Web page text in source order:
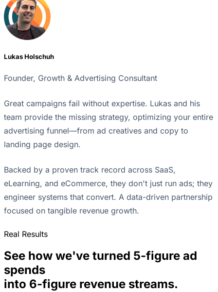
Lukas Holschuh
Founder, Growth & Advertising Consultant
Great campaigns fail without expertise. Lukas and his
team provide the missing strategy, optimizing your entire
advertising funnel—from ad creatives and copy to
landing page design.
Backed by a proven track record across SaaS,
eLearning, and eCommerce, they don't just run ads; they
engineer systems that convert. A data-driven partnership
focused on tangible revenue growth.
Real Results
See how we've turned 5-figure ad
spends
into 6-figure revenue streams.